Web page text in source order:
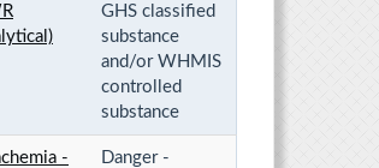
GHS classified
substance
and/or WHMIS
controlled
substance
-
Danger -